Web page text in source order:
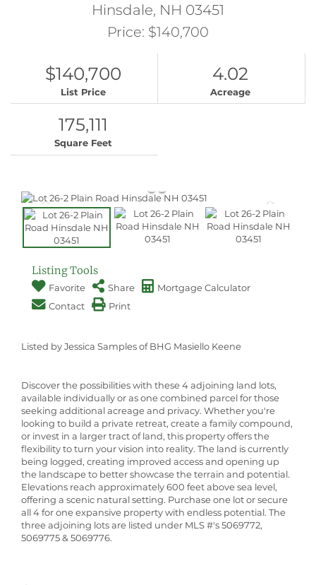
Hinsdale, NH 03451
Price: $140,700
$140,700
List Price
4.02
Acreage
175,111
Square Feet
Listing Tools
Favorite Share
Mortgage Calculator
Contact
Print
Listed by Jessica Samples of BHG Masiello Keene
Discover the possibilities with these 4 adjoining land lots,
available individually or as one combined parcel for those
seeking additional acreage and privacy. Whether you're
looking to build a private retreat, create a family compound,
or invest in a larger tract of land, this property offers the
flexibility to turn your vision into reality. The land is currently
being logged, creating improved access and opening up
the landscape to better showcase the terrain and potential.
Elevations reach approximately 600 feet above sea level,
offering a scenic natural setting. Purchase one lot or secure
all 4 for one expansive property with endless potential. The
three adjoining lots are listed under MLS #'s 5069772,
5069775 & 5069776.